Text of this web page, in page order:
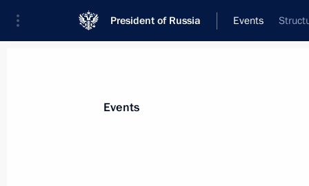
President of Russia Events
News
Events